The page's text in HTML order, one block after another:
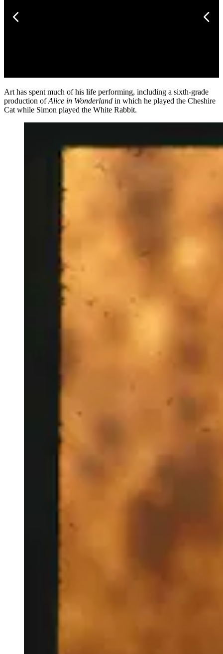
Art has spent much of his life performing, including a sixth-grade
production ofAlice in Wonderland in which he played the Cheshire
Cat while Simon played the White Rabbit.